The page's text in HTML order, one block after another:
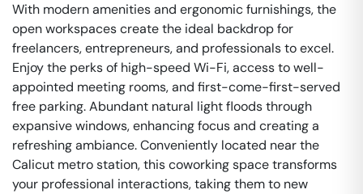
With modern amenities and ergonomic furnishings, the
open workspaces create the ideal backdrop for
freelancers, entrepreneurs, and professionals to excel.
Enjoy the perks of high-speed Wi-Fi, access to well-
appointed meeting rooms, and first-come-first-served
free parking. Abundant natural light floods through
expansive windows, enhancing focus and creating a
refreshing ambiance. Conveniently located near the
Calicut metro station, this coworking space transforms
your professional interactions, taking them to new